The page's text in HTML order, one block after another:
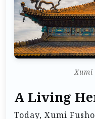
Xumi
A Living
Today, Xumi